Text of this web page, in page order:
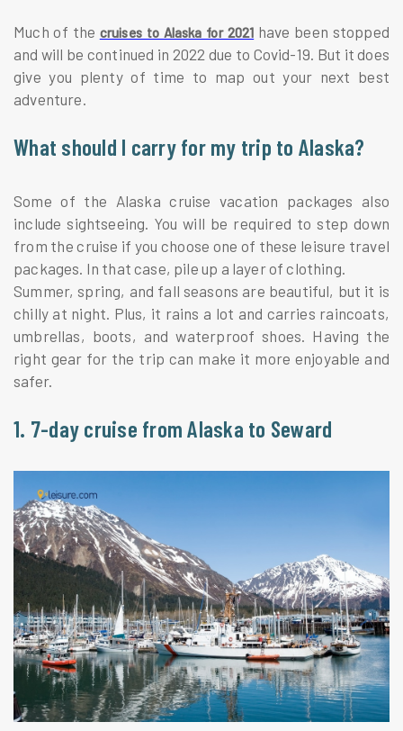
Much of the cruises to Alaska for 2021 have been stopped
and will be continued in 2022 due to Covid-19. But it does
give you plenty of time to map out your next best
adventure.
What should I carry for my trip to Alaska?
Some of the Alaska cruise vacation packages also
include sightseeing. You will be required to step down
from the cruise if you choose one of these leisure travel
packages. In that case, pile up a layer of clothing.
Summer, spring, and fall seasons are beautiful, but it is
chilly at night. Plus, it rains a lot and carries raincoats,
umbrellas, boots, and waterproof shoes. Having the
right gear for the trip can make it more enjoyable and
safer.
1. 7-day cruise from Alaska to Seward